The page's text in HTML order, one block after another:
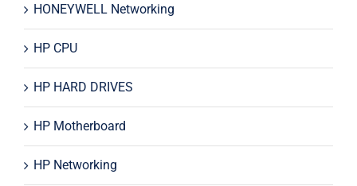
HONEYWELL Networking
HP CPU
HP HARD DRIVES
HP Motherboard
HP Networking